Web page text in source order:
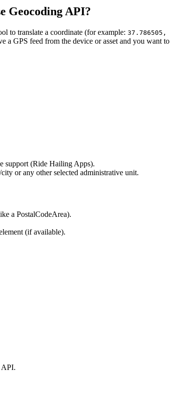
Geocoding API?
to translate a coordinate (for example: 37.786505,
GPS feed from the device or asset and you want
support (Ride Hailing Apps).
or any other selected administrative unit.
a PostalCodeArea).
(if available).
API.